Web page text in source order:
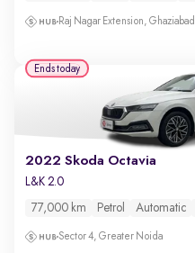
Raj Nagar Extension, Ghaziabad
2022 Skoda Octavia
L&K 2.0
77,000 km Petrol Automatic
Sector 4, Greater Noida
Ends today